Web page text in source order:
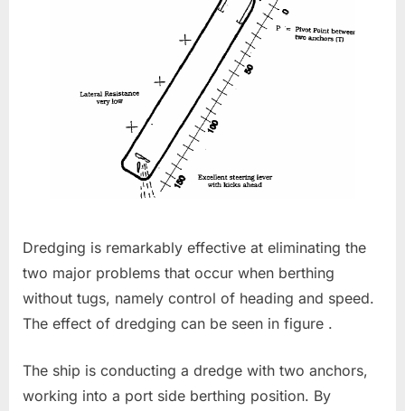
Dredging is remarkably effective at eliminating the
two major problems that occur when berthing
without tugs, namely control of heading and speed.
The effect of dredging can be seen in figure .
The ship is conducting a dredge with two anchors,
working into a port side berthing position. By